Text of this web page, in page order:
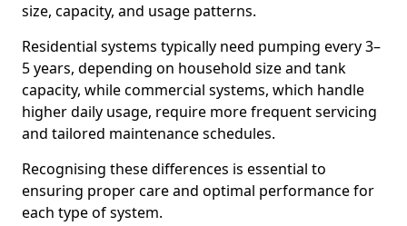
size, capacity, and usage patterns.
Residential systems typically need pumping every 3–
5 years, depending on household size and tank
capacity, while commercial systems, which handle
higher daily usage, require more frequent servicing
and tailored maintenance schedules.
Recognising these differences is essential to
ensuring proper care and optimal performance for
each type of system.